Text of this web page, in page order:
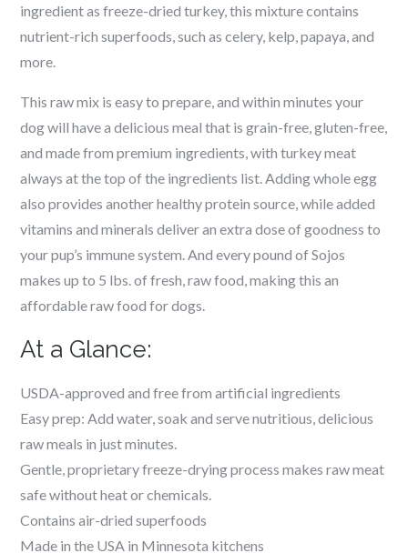
ingredient as freeze-dried turkey, this mixture contains
nutrient-rich superfoods, such as celery, kelp, papaya, and
more.
This raw mix is easy to prepare, and within minutes your
dog will have a delicious meal that is grain-free, gluten-free,
and made from premium ingredients, with turkey meat
always at the top of the ingredients list.Adding whole egg
also provides another healthy protein source, while added
vitamins and minerals deliver an extra dose of goodness to
your pup’s immune system.And every pound of Sojos
makes up to 5 lbs. of fresh, raw food, making this an
affordable raw food for dogs.
At a Glance:
USDA-approved and free from artificial ingredients
Easy prep: Add water, soak and serve nutritious, delicious
raw meals in just minutes.
Gentle, proprietary freeze-drying process makes raw meat
safe without heat or chemicals.
Contains air-dried superfoods
Made in the USA in Minnesota kitchens